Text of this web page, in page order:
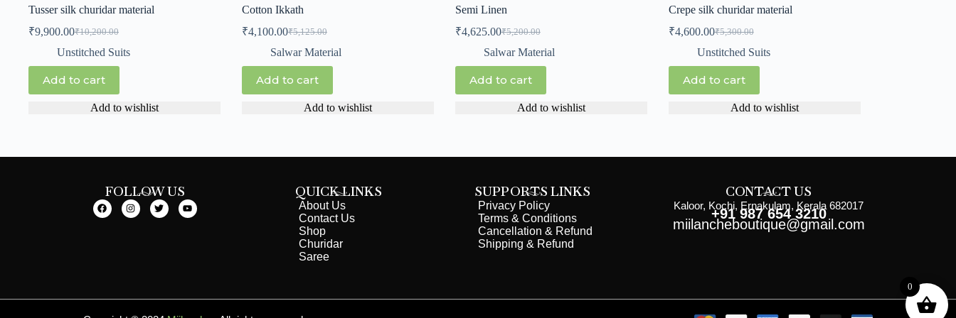
Tusser silk churidar material
₹10,200.00
₹9,900.00
Unstitched Suits
Add to cart
Add to wishlist
Cotton Ikkath
₹5,125.00
₹4,100.00
Salwar Material
Add to cart
Add to wishlist
Semi Linen
₹5,200.00
₹4,625.00
Salwar Material
Add to cart
Add to wishlist
Crepe silk churidar material
₹5,300.00
₹4,600.00
Unstitched Suits
Add to cart
Add to wishlist
FOLLOW US QUICK LINKS
About Us
Contact Us
Shop
Churidar
Saree
SUPPORTS LINKS
Privacy Policy
Terms & Conditions
Cancellation & Refund
Shipping & Refund
CONTACT US
Kaloor, Kochi, Ernakulam, Kerala 682017
+91 987 654 3210
miilancheboutique@gmail.com
0